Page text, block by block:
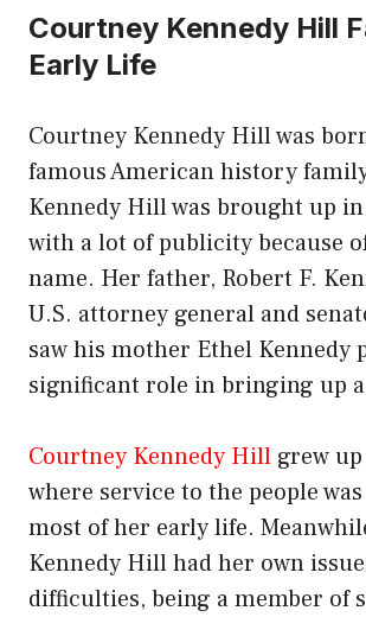
Courtney Kennedy Hill
Early Life
Courtney Kennedy Hill was
famous American history
Kennedy Hill was brought up
with a lot of publicity because
name. Her father, Robert F.
U.S. attorney general and
saw his mother Ethel Kennedy
significant role in bringing up
Courtney Kennedy Hill grew
where service to the people
most of her early life.
Kennedy Hill had her own
difficulties, being a member of